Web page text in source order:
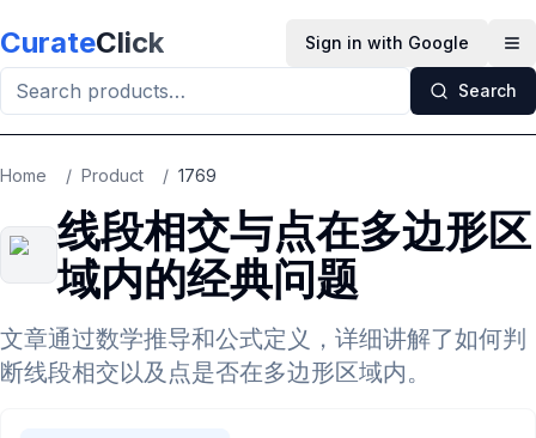
CurateClick Sign in with Google
Search
Home / Product / 1769
线段相交与点在多边形区
域内的经典问题
文章通过数学推导和公式定义，详细讲解了如何判
断线段相交以及点是否在多边形区域内。